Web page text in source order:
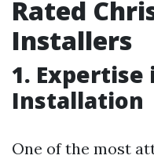
Rated
Installers
1. Expertise
Installation
One of the most